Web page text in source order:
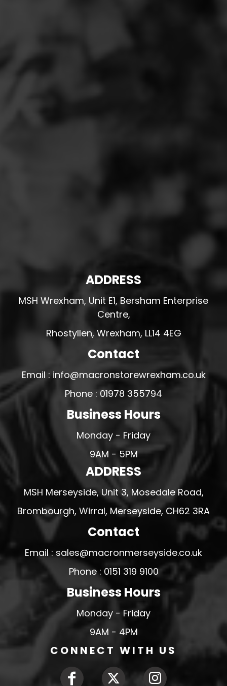
ADDRESS
MSH Wrexham, Unit E1, Bersham Enterprise
Centre,
Rhostyllen, Wrexham, LL14 4EG
Contact
Email : info@macronstorewrexham.co.uk
Phone : 01978 355794
Business Hours
Monday - Friday
9AM - 5PM
ADDRESS
MSH Merseyside, Unit 3, Mosedale Road,
Brombourgh, Wirral, Merseyside, CH62 3RA
Contact
Email : sales@macronmerseyside.co.uk
Phone : 0151 319 9100
Business Hours
Monday - Friday
9AM - 4PM
CONNECT WITH US